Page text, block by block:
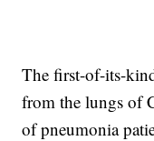
The first-of-its-
from the lungs of
of pneumonia